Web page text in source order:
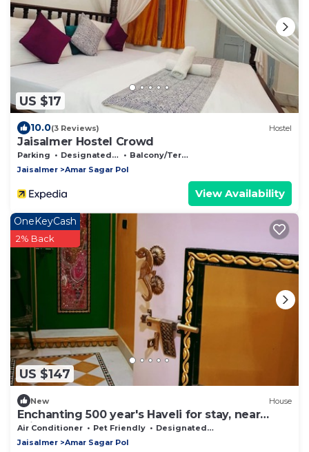
US $17
10.0(3 Reviews) Hostel
Jaisalmer Hostel Crowd
Parking Designated Smoking Area
Balcony/Terrace
Jaisalmer
Amar Sagar Pol
View Availability
US $147
OneKeyCash
2% Back
New House
Enchanting 500 year's Haveli for stay, near
Jaisalmer Fort.
Air Conditioner Pet Friendly
Designated Smoking Area
Jaisalmer
Amar Sagar Pol